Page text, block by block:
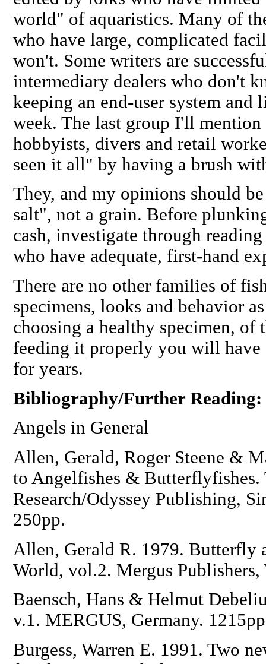
world" of aquaristics. Many of
who have large, complicated
won't. Some writers are
intermediary dealers who don't
keeping an end-user system and
week. The last group I'll mention
hobbyists, divers and retail
seen it all" by having a brush
They, and my opinions should
salt", not a grain. Before
cash, investigate through
who have adequate, first-hand
There are no other families of
specimens, looks and behavior
choosing a healthy specimen, of
feeding it properly you will have
for years.
Bibliography/Further Reading:
Angels in General
Allen, Gerald, Roger Steene &
to Angelfishes & Butterflyfishes.
Research/Odyssey Publishing,
250pp.
Allen, Gerald R. 1979. Butterfly
World, vol.2. Mergus Publishers,
Baensch, Hans & Helmut
v.1. MERGUS, Germany.
Burgess, Warren E. 1991. Two